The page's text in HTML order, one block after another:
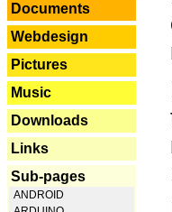
Documents
Webdesign
Pictures
Music
Downloads
Links
Sub-pages
ANDROID